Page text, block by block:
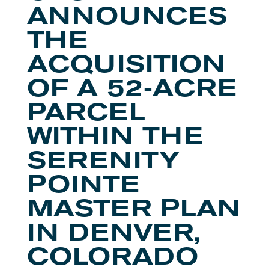
ANNOUNCES
THE
ACQUISITION
OF A 52-ACRE
PARCEL
WITHIN THE
SERENITY
POINTE
MASTER PLAN
IN DENVER,
COLORADO